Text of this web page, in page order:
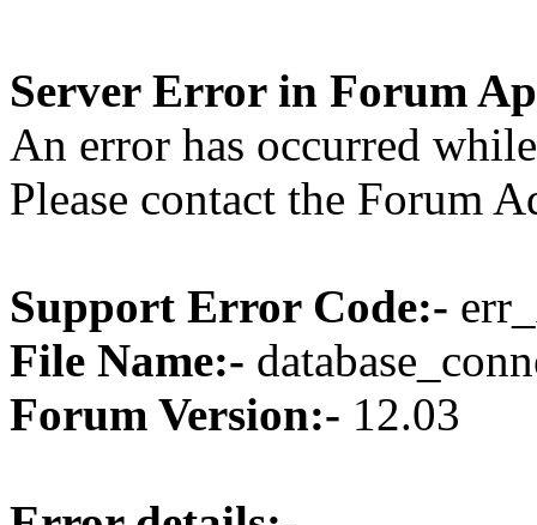
Server Error in Forum
An error has occurred
Please contact the Forum
Support Error Code:-
File Name:-
Forum Version:- 12.03